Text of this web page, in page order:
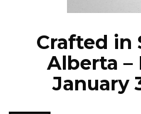
Crafted in
Alberta –
January